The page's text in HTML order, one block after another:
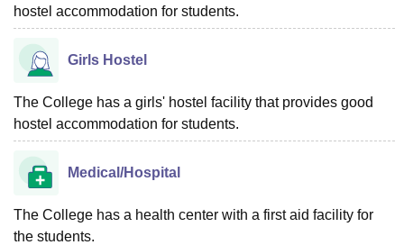
Vellore Institute of Technology, Vellore
College Of Nursing, Mumbai
Christian CollegeLoyola College
SciencesCompetitionPharmacyAnimation and Design
ReviewsAmrita Vishwa Vidyapeetham ReviewsIBS Hyderabad
hostel accommodation for students.
Girls Hostel
The College has a girls' hostel facility that provides good
hostel accommodation for students.
Medical/Hospital
The College has a health center with a first aid facility for
the students.